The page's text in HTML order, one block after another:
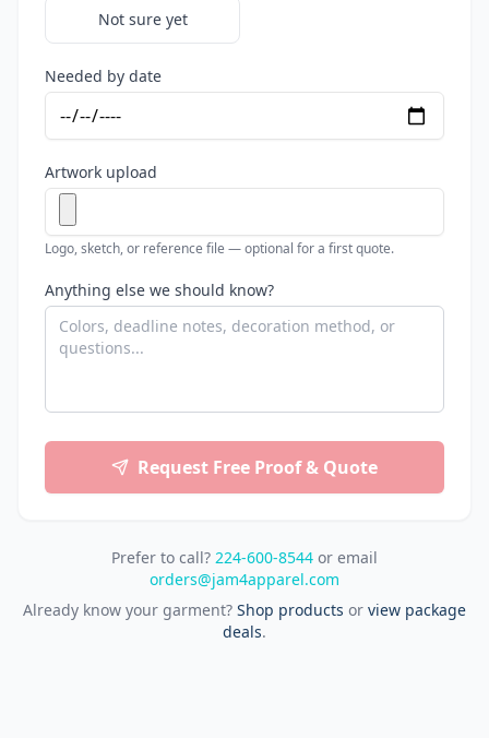
Not sure yet
Needed by date
Artwork upload
Logo, sketch, or reference file — optional for a first quote.
Anything else we should know?
Request Free Proof & Quote
Prefer to call? 224-600-8544 or email
orders@jam4apparel.com
Already know your garment? Shop products or view package
deals.